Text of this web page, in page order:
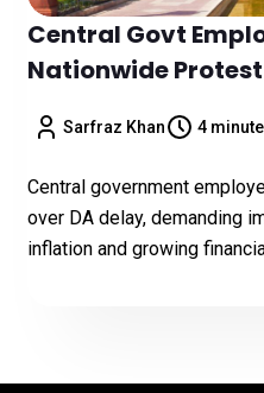
Central Govt
Nationwide
Sarfraz Khan 4
Central government
over DA delay, demanding
inflation and growing